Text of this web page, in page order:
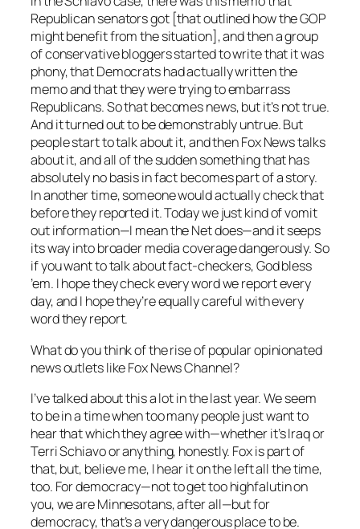
Republican senators got [that outlined how the GOP
might benefit from the situation], and then a group
of conservative bloggers started to write that it was
phony, that Democrats had actually written the
memo and that they were trying to embarrass
Republicans. So that becomes news, but it’s not true.
And it turned out to be demonstrably untrue. But
people start to talk about it, and then Fox News talks
about it, and all of the sudden something that has
absolutely no basis in fact becomes part of a story.
In another time, someone would actually check that
before they reported it. Today we just kind of vomit
out information—I mean the Net does—and it seeps
its way into broader media coverage dangerously. So
if you want to talk about fact-checkers, God bless
’em. I hope they check every word we report every
day, and I hope they’re equally careful with every
word they report.
What do you think of the rise of popular opinionated
news outlets like Fox News Channel?
I’ve talked about this a lot in the last year. We seem
to be in a time when too many people just want to
hear that which they agree with—whether it’s Iraq or
Terri Schiavo or anything, honestly. Fox is part of
that, but, believe me, I hear it on the left all the time,
too. For democracy—not to get too highfalutin on
you, we are Minnesotans, after all—but for
democracy, that’s a very dangerous place to be.